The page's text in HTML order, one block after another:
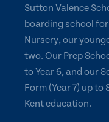
Sutton Valence
boarding school
Nursery, our
two. Our Prep
to Year 6, and our
Form (Year 7) up
Kent education.